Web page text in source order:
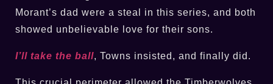
Morant’s dad were a steal in this series, and both
showed unbelievable love for their sons.
I’ll take the ball, Towns insisted, and finally did.